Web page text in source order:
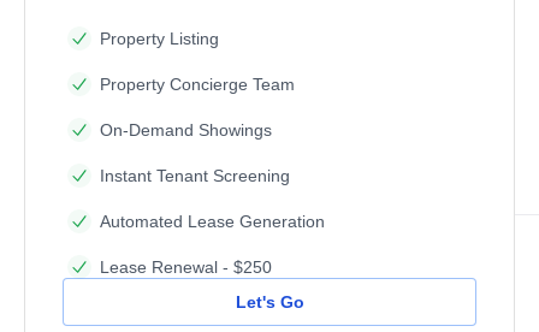
Property Listing
Property Concierge Team
On-Demand Showings
Instant Tenant Screening
Automated Lease Generation
Lease Renewal - $250
Let's Go